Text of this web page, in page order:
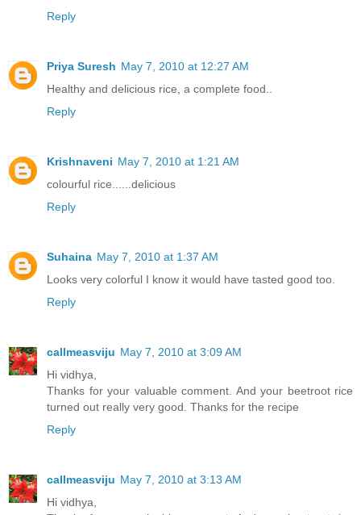
Reply
Priya Suresh May 7, 2010 at 12:27 AM
Healthy and delicious rice, a complete food..
Reply
Krishnaveni May 7, 2010 at 1:21 AM
colourful rice......delicious
Reply
Suhaina May 7, 2010 at 1:37 AM
Looks very colorful I know it would have tasted good too.
Reply
callmeasviju May 7, 2010 at 3:09 AM
Hi vidhya,
Thanks for your valuable comment. And your beetroot rice
turned out really very good. Thanks for the recipe
Reply
callmeasviju May 7, 2010 at 3:13 AM
Hi vidhya,